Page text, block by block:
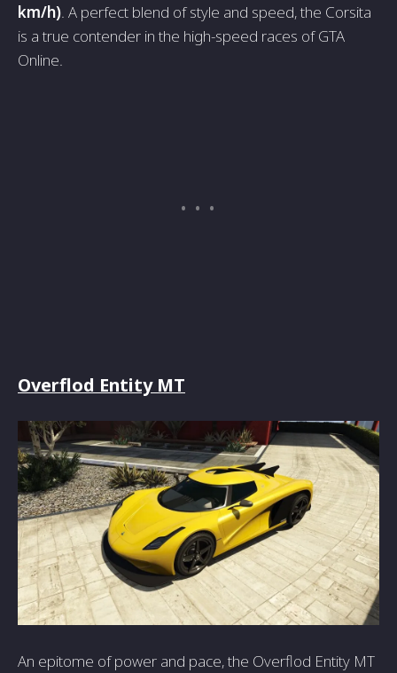
km/h). A perfect blend of style and speed, the Corsita
is a true contender in the high-speed races of GTA
Online.
Overflod Entity MT
An epitome of power and pace, the Overflod Entity MT